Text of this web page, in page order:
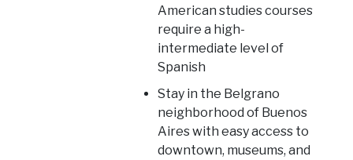
American studies courses
require a high-
intermediate level of
Spanish
Stay in the Belgrano
neighborhood of Buenos
Aires with easy access to
downtown, museums, and